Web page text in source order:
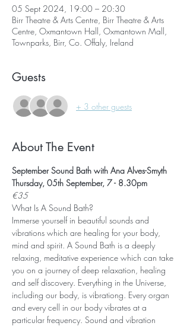
05 Sept 2024, 19:00 – 20:30
Birr Theatre & Arts Centre, Birr Theatre & Arts
Centre, Oxmantown Hall, Oxmantown Mall,
Townparks, Birr, Co. Offaly, Ireland
Guests
+ 3 other guests
About The Event
September Sound Bath with Ana Alves-Smyth
Thursday, 05th September, 7 - 8.30pm
€35
What Is A Sound Bath?
Immerse yourself in beautiful sounds and
vibrations which are healing for your body,
mind and spirit. A Sound Bath is a deeply
relaxing, meditative experience which can take
you on a journey of deep relaxation, healing
and self discovery. Everything in the Universe,
including our body, is vibrationg. Every organ
and every cell in our body vibrates at a
particular frequency. Sound and vibration